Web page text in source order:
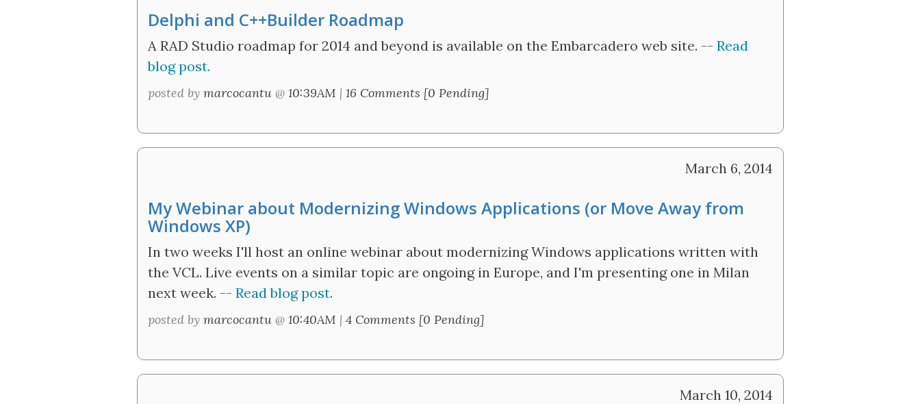
Delphi and C++Builder Roadmap
A RAD Studio roadmap for 2014 and beyond is available on the Embarcadero web site. -- Read
blog post.
posted by marcocantu@ 10:39AM | 16 Comments [0 Pending]
March 6, 2014
My Webinar about Modernizing Windows Applications (or Move Away from
Windows XP)
In two weeks I'll host an online webinar about modernizing Windows applications written with
the VCL. Live events on a similar topic are ongoing in Europe, and I'm presenting one in Milan
next week. -- Read blog post.
posted by marcocantu@ 10:40AM | 4 Comments [0 Pending]
March 10, 2014